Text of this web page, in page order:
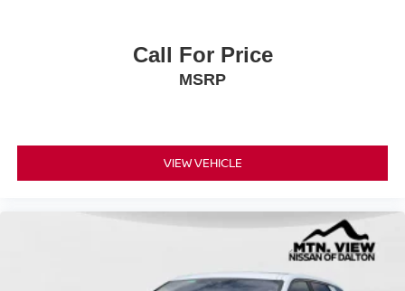
Call For Price
MSRP
VIEW VEHICLE